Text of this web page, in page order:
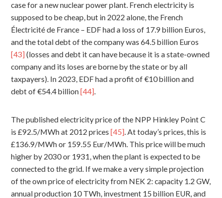
case for a new nuclear power plant. French electricity is
supposed to be cheap, but in 2022 alone, the French
Électricité de France – EDF had a loss of 17.9 billion Euros,
and the total debt of the company was 64.5 billion Euros
[43] (losses and debt it can have because it is a state-owned
company and its loses are borne by the state or by all
taxpayers). In 2023, EDF had a profit of €10 billion and
debt of €54.4 billion [44].
The published electricity price of the NPP Hinkley Point C
is £92.5/MWh at 2012 prices[45]. At today’s prices, this is
£136.9/MWh or 159.55 Eur/MWh. This price will be much
higher by 2030 or 1931, when the plant is expected to be
connected to the grid. If we make a very simple projection
of the own price of electricity from NEK 2: capacity 1.2 GW,
annual production 10 TWh, investment 15 billion EUR, and